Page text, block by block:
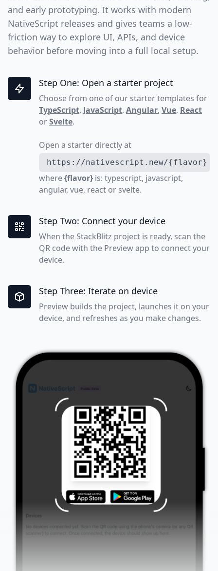
and early prototyping. It works with modern
NativeScript releases and gives teams a low-
friction way to explore UI, APIs, and device
behavior before moving into a full local setup.
Step One: Open a starter project
Choose from one of our starter templates for
TypeScript, JavaScript, Angular, Vue, React
orSvelte.
Open a starter directly at
https://nativescript.new/{flavor}
where{flavor} is: typescript, javascript,
angular, vue, react or svelte.
Step Two: Connect your device
When the StackBlitz project is ready, scan the
QR code with the Preview app to connect your
device.
Step Three: Iterate on device
Preview builds the project, launches it on your
device, and refreshes as you make changes.